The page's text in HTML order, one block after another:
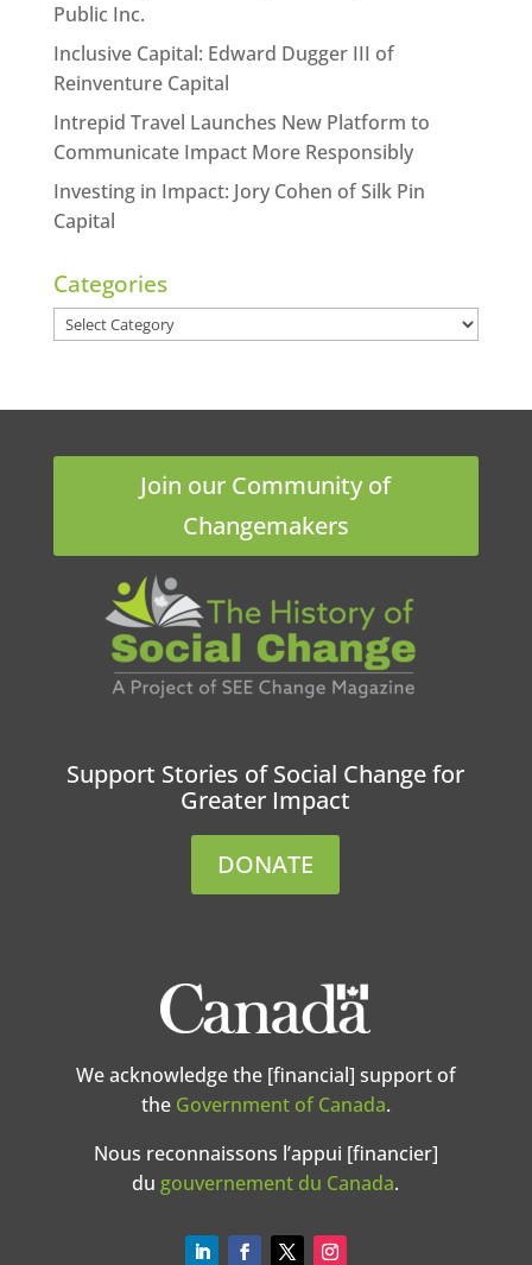
Public Inc.
Inclusive Capital: Edward Dugger III of
Reinventure Capital
Intrepid Travel Launches New Platform to
Communicate Impact More Responsibly
Investing in Impact: Jory Cohen of Silk Pin
Capital
Categories
Categories
Join our Community of
Changemakers
Support Stories of Social Change for
Greater Impact
DONATE
We acknowledge the [financial] support of
the Government of Canada.
Nous reconnaissons l’appui [financier]
du gouvernement du Canada.